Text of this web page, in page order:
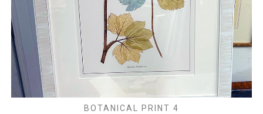
BOTANICAL PRINT 4